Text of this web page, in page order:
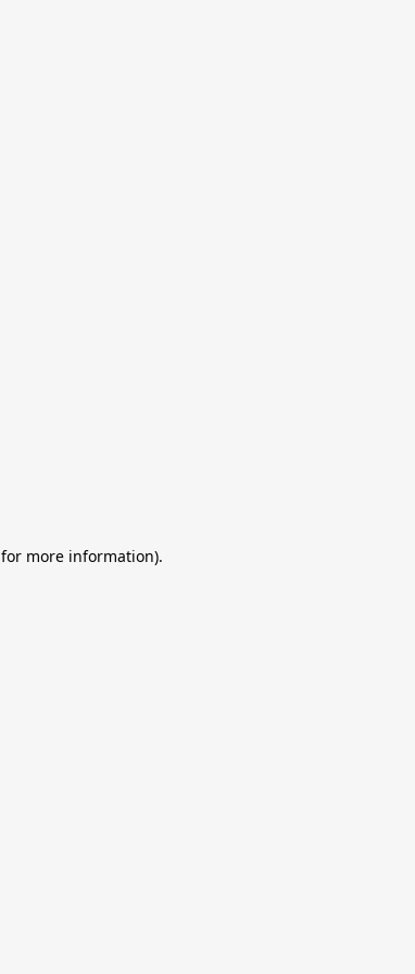
for more information).